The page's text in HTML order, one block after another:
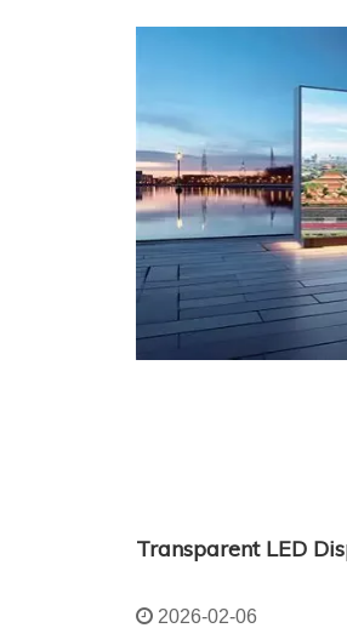
2026-02-06